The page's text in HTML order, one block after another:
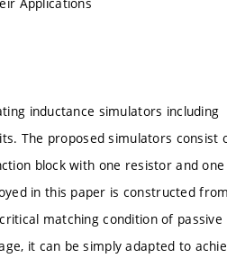
inductance simulators including
The proposed simulators consist
block with one resistor and one
in this paper is constructed from
matching condition of passive
it can be simply adapted to